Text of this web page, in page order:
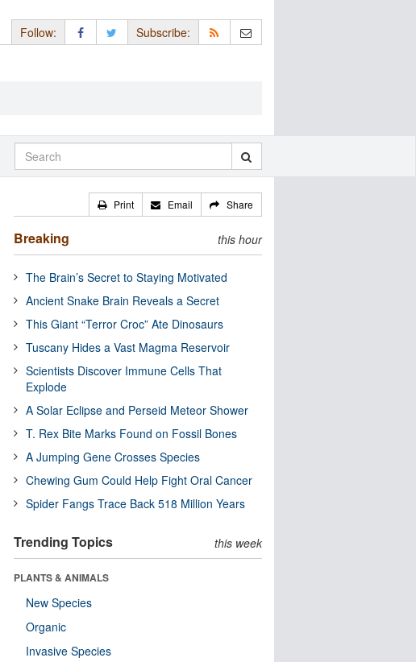
Follow: Subscribe:
Print Email Share
Breaking this hour
The Brain’s Secret to Staying Motivated
Ancient Snake Brain Reveals a Secret
This Giant “Terror Croc” Ate Dinosaurs
Tuscany Hides a Vast Magma Reservoir
Scientists Discover Immune Cells That
Explode
A Solar Eclipse and Perseid Meteor Shower
T. Rex Bite Marks Found on Fossil Bones
A Jumping Gene Crosses Species
Chewing Gum Could Help Fight Oral Cancer
Spider Fangs Trace Back 518 Million Years
Trending Topics this week
PLANTS & ANIMALS
New Species
Organic
Invasive Species